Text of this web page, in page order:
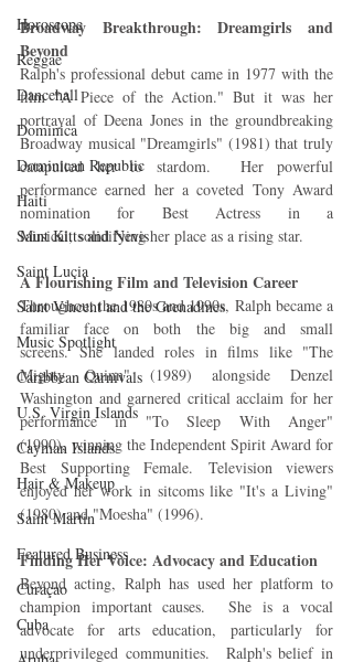
Horoscope
Reggae
Dancehall
Dominica‎
Dominican Republic‎
Haiti‎
Saint Kitts and Nevis
Saint Lucia
Saint Vincent and the Grenadines
Music Spotlight
Caribbean Carnivals
U.S. Virgin Islands
Cayman Islands
Hair & Makeup
Saint Martin
Featured Business
Curaçao
Cuba
Broadway Breakthrough: Dreamgirls and
Beyond
Ralph's professional debut came in 1977 with the
film "A Piece of the Action." But it was her
portrayal of Deena Jones in the groundbreaking
Broadway musical "Dreamgirls" (1981) that truly
catapulted her to stardom.  Her powerful
performance earned her a coveted Tony Award
nomination for Best Actress in a
Musical, solidifying her place as a rising star.
A Flourishing Film and Television Career
Throughout the 1980s and 1990s, Ralph became a
familiar face on both the big and small
screens. She landed roles in films like "The
Mighty Quinn" (1989) alongside Denzel
Washington and garnered critical acclaim for her
performance in "To Sleep With Anger"
(1990), winning the Independent Spirit Award for
Best Supporting Female. Television viewers
enjoyed her work in sitcoms like "It's a Living"
(1980) and "Moesha" (1996).
Finding Her Voice: Advocacy and Education
Beyond acting, Ralph has used her platform to
champion important causes.  She is a vocal
advocate for arts education, particularly for
underprivileged communities.  Ralph's belief in